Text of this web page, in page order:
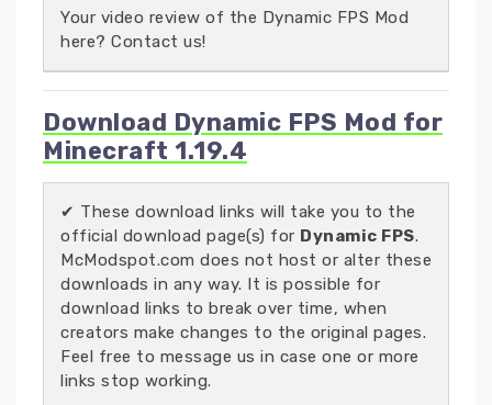
Your video review of the Dynamic FPS Mod
here? Contact us!
Download Dynamic FPS Mod for
Minecraft 1.19.4
✔ These download links will take you to the
official download page(s) for Dynamic FPS.
McModspot.com does not host or alter these
downloads in any way. It is possible for
download links to break over time, when
creators make changes to the original pages.
Feel free to message us in case one or more
links stop working.